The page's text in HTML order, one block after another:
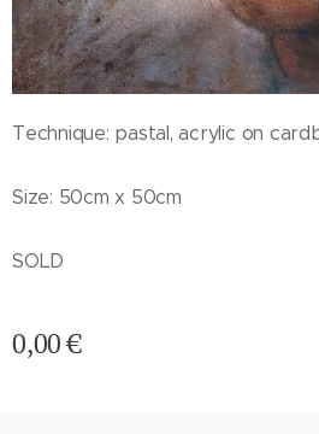
Technique: pastal, acrylic on
Size: 50cm x 50cm
SOLD
0,00€